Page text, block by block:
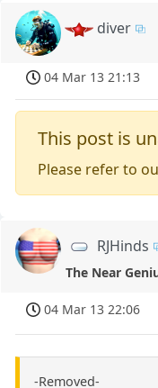
diver
04 Mar 13 21:13
This post is
Please refer to
RJHinds
The Near
04 Mar 13 22:06
-Removed-